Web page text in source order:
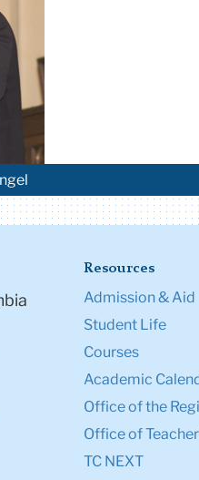
Resources
Admission & Aid
Student Life
Courses
Academic
Office of the
Office of
TC NEXT